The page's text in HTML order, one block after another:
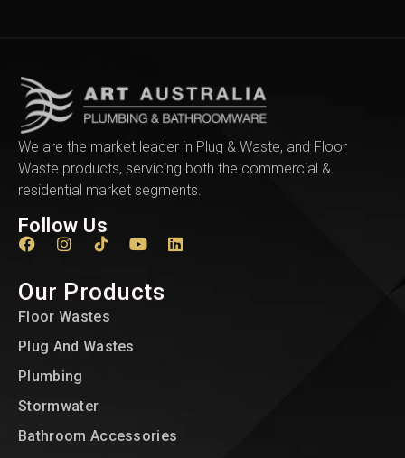
We are the market leader in Plug & Waste, and Floor
Waste products, servicing both the commercial &
residential market segments.
Follow Us
Our Products
Floor Wastes
Plug And Wastes
Plumbing
Stormwater
Bathroom Accessories